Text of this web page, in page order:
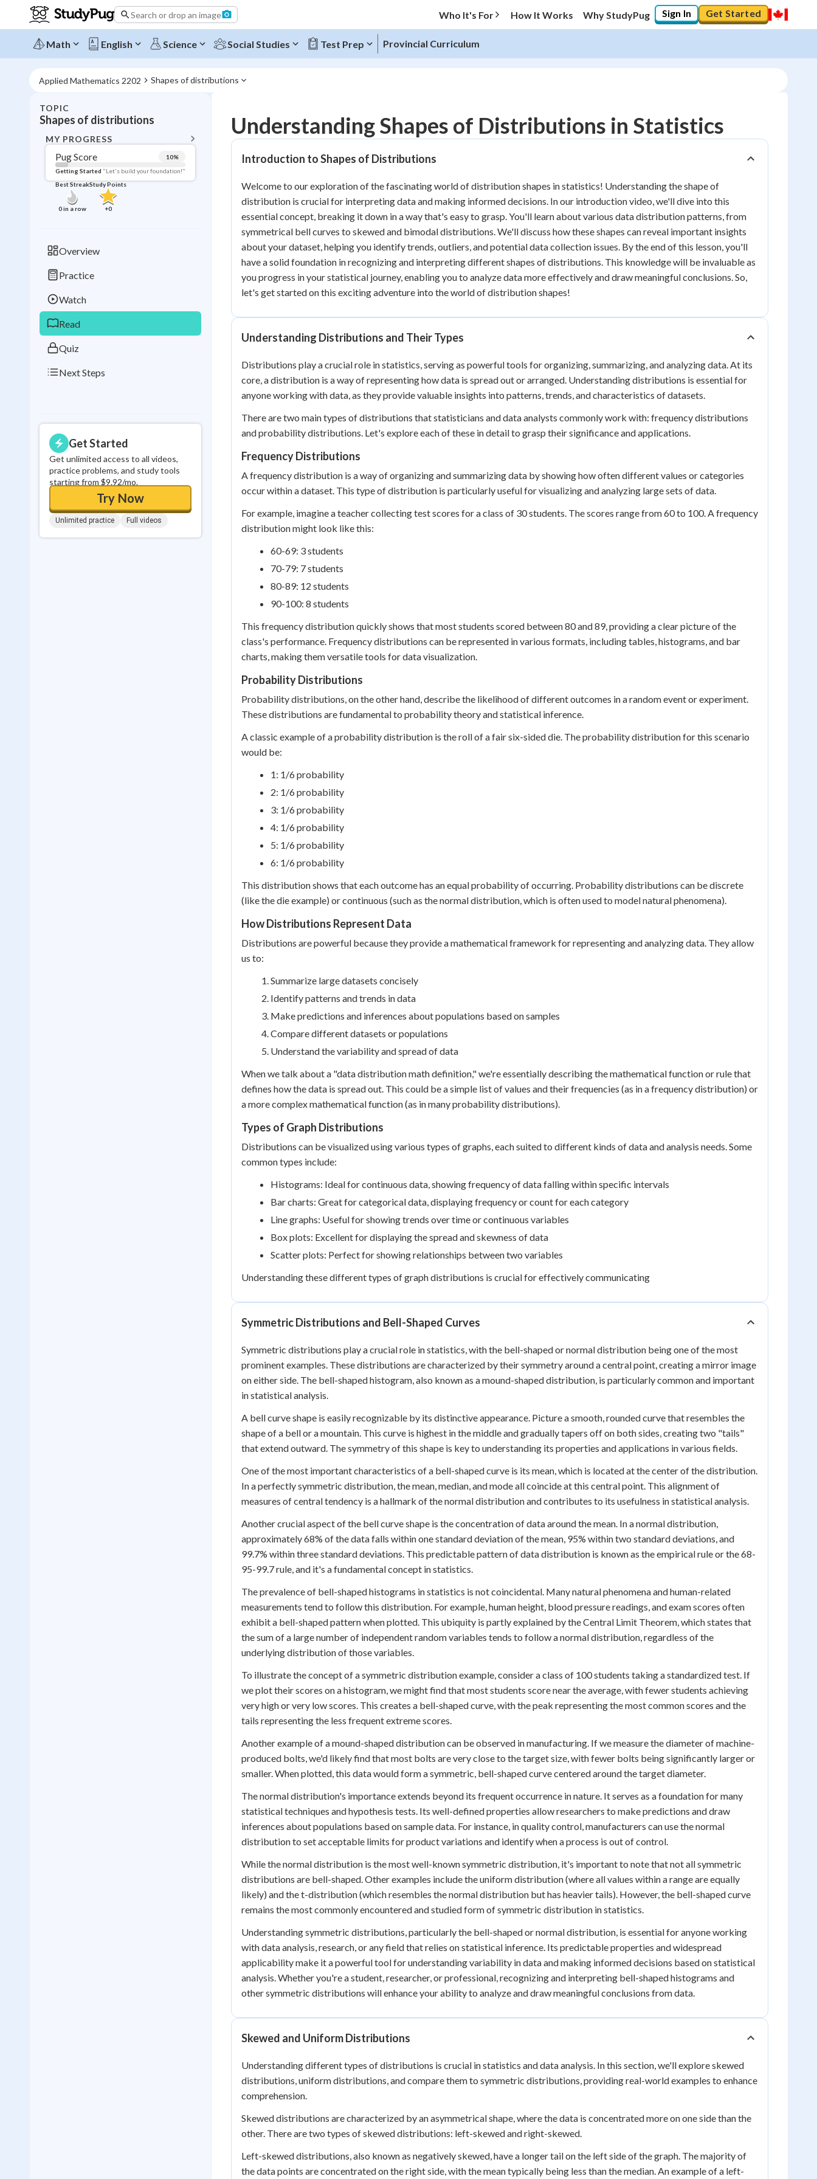
Search or drop an image Who It's For How It Works Why StudyPug Sign In Get Started
Math English Science Social Studies Test Prep Provincial Curriculum
Applied Mathematics 2202 Shapes of distributions
TOPIC
Shapes of distributions
MY PROGRESS
Pug Score 10%
Getting Started "Let's build your foundation!"
Best Streak
0in a row
Study Points
+0
Overview
Practice
Watch
Read
Quiz
Next Steps
Get Started
Get unlimited access to all videos,
practice problems, and study tools
starting from $9.92/mo.
Try Now
Unlimited practice Full videos
Topic Progress
10 %
Getting Started "Let's build your foundation!"
Videos Watched 0/6
Best Practice No score
Best Quiz No attempts
Best StreakStudy Points
Understanding Shapes of Distributions in Statistics
Introduction to Shapes of Distributions
Welcome to our exploration of the fascinating world of distribution shapes in statistics! Understanding the shape of
distribution is crucial for interpreting data and making informed decisions. In our introduction video, we'll dive into this
essential concept, breaking it down in a way that's easy to grasp. You'll learn about various data distribution patterns, from
symmetrical bell curves to skewed and bimodal distributions. We'll discuss how these shapes can reveal important insights
about your dataset, helping you identify trends, outliers, and potential data collection issues. By the end of this lesson, you'll
have a solid foundation in recognizing and interpreting different shapes of distributions. This knowledge will be invaluable as
you progress in your statistical journey, enabling you to analyze data more effectively and draw meaningful conclusions. So,
let's get started on this exciting adventure into the world of distribution shapes!
Understanding Distributions and Their Types
Distributions play a crucial role in statistics, serving as powerful tools for organizing, summarizing, and analyzing data. At its
core, a distribution is a way of representing how data is spread out or arranged. Understanding distributions is essential for
anyone working with data, as they provide valuable insights into patterns, trends, and characteristics of datasets.
There are two main types of distributions that statisticians and data analysts commonly work with: frequency distributions
and probability distributions. Let's explore each of these in detail to grasp their significance and applications.
Frequency Distributions
A frequency distribution is a way of organizing and summarizing data by showing how often different values or categories
occur within a dataset. This type of distribution is particularly useful for visualizing and analyzing large sets of data.
For example, imagine a teacher collecting test scores for a class of 30 students. The scores range from 60 to 100. A frequency
distribution might look like this:
60-69: 3 students
70-79: 7 students
80-89: 12 students
90-100: 8 students
This frequency distribution quickly shows that most students scored between 80 and 89, providing a clear picture of the
class's performance. Frequency distributions can be represented in various formats, including tables, histograms, and bar
charts, making them versatile tools for data visualization.
Probability Distributions
Probability distributions, on the other hand, describe the likelihood of different outcomes in a random event or experiment.
These distributions are fundamental to probability theory and statistical inference.
A classic example of a probability distribution is the roll of a fair six-sided die. The probability distribution for this scenario
would be:
1: 1/6 probability
2: 1/6 probability
3: 1/6 probability
4: 1/6 probability
5: 1/6 probability
6: 1/6 probability
This distribution shows that each outcome has an equal probability of occurring. Probability distributions can be discrete
(like the die example) or continuous (such as the normal distribution, which is often used to model natural phenomena).
How Distributions Represent Data
Distributions are powerful because they provide a mathematical framework for representing and analyzing data. They allow
us to:
Summarize large datasets concisely
Identify patterns and trends in data
Make predictions and inferences about populations based on samples
Compare different datasets or populations
Understand the variability and spread of data
When we talk about a "data distribution math definition," we're essentially describing the mathematical function or rule that
defines how the data is spread out. This could be a simple list of values and their frequencies (as in a frequency distribution) or
a more complex mathematical function (as in many probability distributions).
Types of Graph Distributions
Distributions can be visualized using various types of graphs, each suited to different kinds of data and analysis needs. Some
common types include:
Histograms: Ideal for continuous data, showing frequency of data falling within specific intervals
Bar charts: Great for categorical data, displaying frequency or count for each category
Line graphs: Useful for showing trends over time or continuous variables
Box plots: Excellent for displaying the spread and skewness of data
Scatter plots: Perfect for showing relationships between two variables
Understanding these different types of graph distributions is crucial for effectively communicating
Symmetric Distributions and Bell-Shaped Curves
Symmetric distributions play a crucial role in statistics, with the bell-shaped or normal distribution being one of the most
prominent examples. These distributions are characterized by their symmetry around a central point, creating a mirror image
on either side. The bell-shaped histogram, also known as a mound-shaped distribution, is particularly common and important
in statistical analysis.
A bell curve shape is easily recognizable by its distinctive appearance. Picture a smooth, rounded curve that resembles the
shape of a bell or a mountain. This curve is highest in the middle and gradually tapers off on both sides, creating two "tails"
that extend outward. The symmetry of this shape is key to understanding its properties and applications in various fields.
One of the most important characteristics of a bell-shaped curve is its mean, which is located at the center of the distribution.
In a perfectly symmetric distribution, the mean, median, and mode all coincide at this central point. This alignment of
measures of central tendency is a hallmark of the normal distribution and contributes to its usefulness in statistical analysis.
Another crucial aspect of the bell curve shape is the concentration of data around the mean. In a normal distribution,
approximately 68% of the data falls within one standard deviation of the mean, 95% within two standard deviations, and
99.7% within three standard deviations. This predictable pattern of data distribution is known as the empirical rule or the 68-
95-99.7 rule, and it's a fundamental concept in statistics.
The prevalence of bell-shaped histograms in statistics is not coincidental. Many natural phenomena and human-related
measurements tend to follow this distribution. For example, human height, blood pressure readings, and exam scores often
exhibit a bell-shaped pattern when plotted. This ubiquity is partly explained by the Central Limit Theorem, which states that
the sum of a large number of independent random variables tends to follow a normal distribution, regardless of the
underlying distribution of those variables.
To illustrate the concept of a symmetric distribution example, consider a class of 100 students taking a standardized test. If
we plot their scores on a histogram, we might find that most students score near the average, with fewer students achieving
very high or very low scores. This creates a bell-shaped curve, with the peak representing the most common scores and the
tails representing the less frequent extreme scores.
Another example of a mound-shaped distribution can be observed in manufacturing. If we measure the diameter of machine-
produced bolts, we'd likely find that most bolts are very close to the target size, with fewer bolts being significantly larger or
smaller. When plotted, this data would form a symmetric, bell-shaped curve centered around the target diameter.
The normal distribution's importance extends beyond its frequent occurrence in nature. It serves as a foundation for many
statistical techniques and hypothesis tests. Its well-defined properties allow researchers to make predictions and draw
inferences about populations based on sample data. For instance, in quality control, manufacturers can use the normal
distribution to set acceptable limits for product variations and identify when a process is out of control.
While the normal distribution is the most well-known symmetric distribution, it's important to note that not all symmetric
distributions are bell-shaped. Other examples include the uniform distribution (where all values within a range are equally
likely) and the t-distribution (which resembles the normal distribution but has heavier tails). However, the bell-shaped curve
remains the most commonly encountered and studied form of symmetric distribution in statistics.
Understanding symmetric distributions, particularly the bell-shaped or normal distribution, is essential for anyone working
with data analysis, research, or any field that relies on statistical inference. Its predictable properties and widespread
applicability make it a powerful tool for understanding variability in data and making informed decisions based on statistical
analysis. Whether you're a student, researcher, or professional, recognizing and interpreting bell-shaped histograms and
other symmetric distributions will enhance your ability to analyze and draw meaningful conclusions from data.
Skewed and Uniform Distributions
Understanding different types of distributions is crucial in statistics and data analysis. In this section, we'll explore skewed
distributions, uniform distributions, and compare them to symmetric distributions, providing real-world examples to enhance
comprehension.
Skewed distributions are characterized by an asymmetrical shape, where the data is concentrated more on one side than the
other. There are two types of skewed distributions: left-skewed and right-skewed.
Left-skewed distributions, also known as negatively skewed, have a longer tail on the left side of the graph. The majority of
the data points are concentrated on the right side, with the mean typically being less than the median. An example of a left-